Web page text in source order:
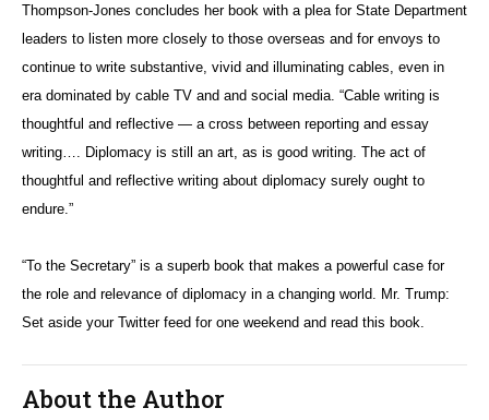
Thompson-Jones concludes her book with a plea for State Department
leaders to listen more closely to those overseas and for envoys to
continue to write substantive, vivid and illuminating cables, even in
era dominated by cable TV and and social media. “Cable writing is
thoughtful and reflective — a cross between reporting and essay
writing…. Diplomacy is still an art, as is good writing. The act of
thoughtful and reflective writing about diplomacy surely ought to
endure.”
“To the Secretary” is a superb book that makes a powerful case for
the role and relevance of diplomacy in a changing world. Mr. Trump:
Set aside your Twitter feed for one weekend and read this book.
About the Author